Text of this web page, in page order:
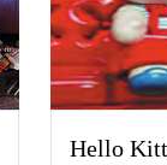
Hello